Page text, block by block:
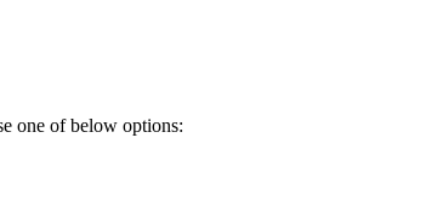
one of below options: